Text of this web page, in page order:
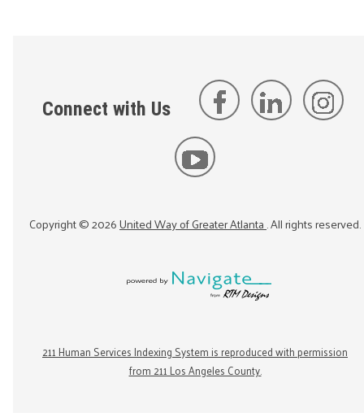
Connect with Us
Copyright ©2026United Way of Greater Atlanta. All rights reserved.
211 Human Services Indexing System is reproduced with permission
from 211 Los Angeles County.